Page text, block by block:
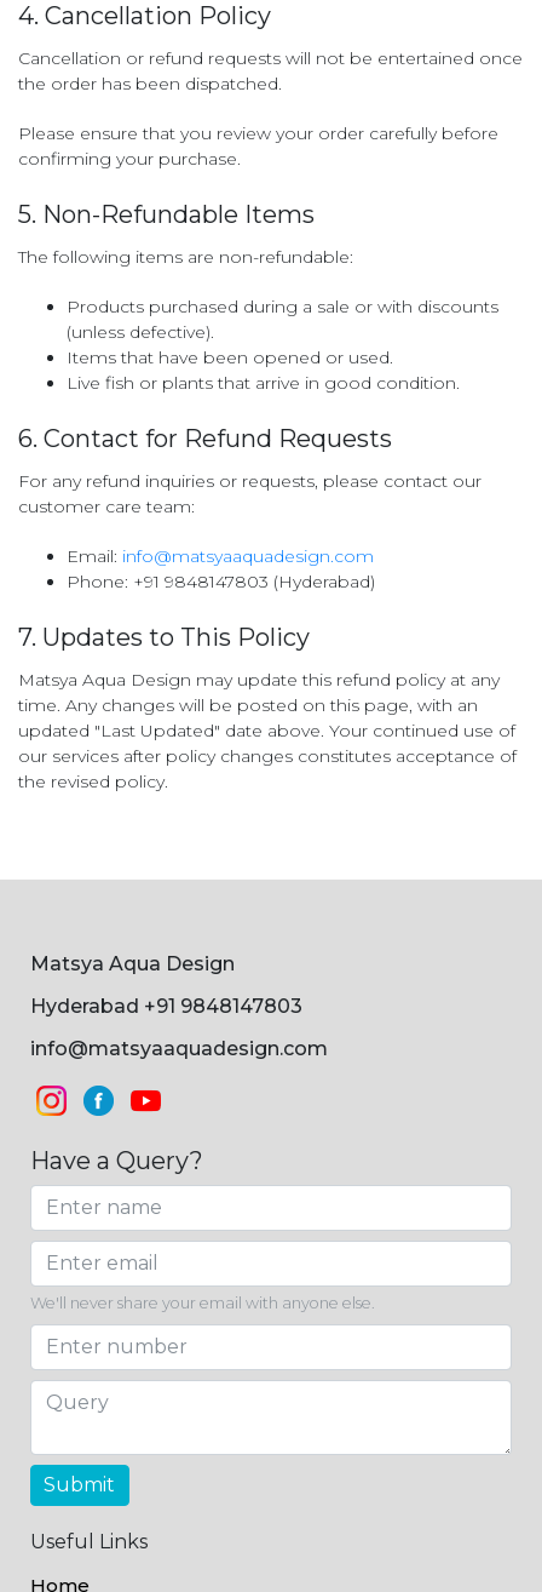
4. Cancellation Policy
Cancellation or refund requests will not be entertained once
the order has been dispatched.
Please ensure that you review your order carefully before
confirming your purchase.
5. Non-Refundable Items
The following items are non-refundable:
Products purchased during a sale or with discounts
(unless defective).
Items that have been opened or used.
Live fish or plants that arrive in good condition.
6. Contact for Refund Requests
For any refund inquiries or requests, please contact our
customer care team:
Email: info@matsyaaquadesign.com
Phone: +91 9848147803 (Hyderabad)
7. Updates to This Policy
Matsya Aqua Design may update this refund policy at any
time. Any changes will be posted on this page, with an
updated "Last Updated" date above. Your continued use of
our services after policy changes constitutes acceptance of
the revised policy.
Matsya Aqua Design
Hyderabad +91 9848147803
info@matsyaaquadesign.com
Have a Query?
We'll never share your email with anyone else.
Submit
Useful Links
Home